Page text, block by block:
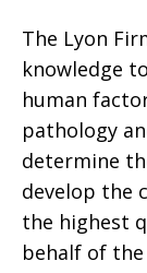
The Lyon
knowledge
human
pathology
determine
develop the
the highest
behalf of